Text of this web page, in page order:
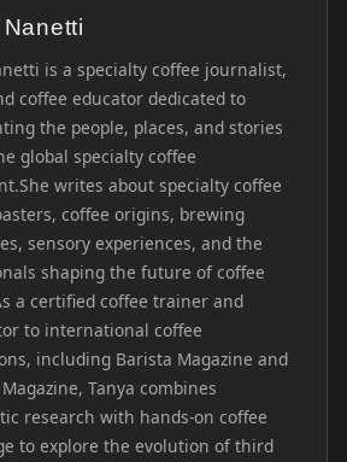
is a specialty coffee journalist,
coffee educator dedicated to
the people, places, and stories
global specialty coffee
writes about specialty coffee
coffee origins, brewing
sensory experiences, and the
shaping the future of coffee
a certified coffee trainer and
to international coffee
including Barista Magazine and
Tanya combines
research with hands-on coffee
to explore the evolution of third